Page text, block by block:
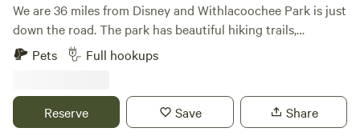
We are 36 miles from Disney and Withlacoochee Park is just
down the road. The park has beautiful hiking trails,
kayaking and fishing. We are about an hour from Tampa
beaches. We have a small goat farm and donkeys roam free
enterence.
Pets Full hookups
Reserve Save Share